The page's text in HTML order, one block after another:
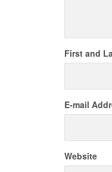
First and
E-mail
Website